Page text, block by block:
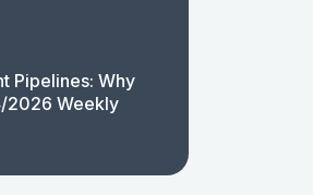
Pipelines: Why
2026 Weekly